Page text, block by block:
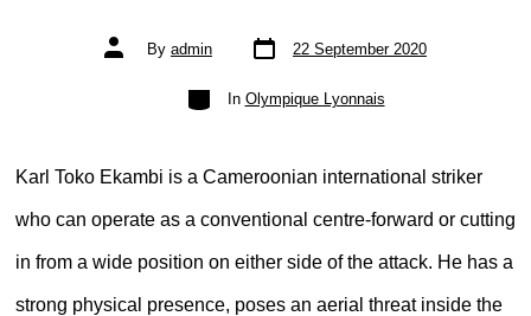
Post
author
By admin
Post
date
22 September 2020
Categories
In Olympique Lyonnais
Karl Toko Ekambi is a Cameroonian international striker
who can operate as a conventional centre-forward or cutting
in from a wide position on either side of the attack. He has a
strong physical presence, poses an aerial threat inside the